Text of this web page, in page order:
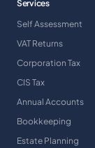
Services
Self Assessment
VAT Returns
Corporation Tax
CIS Tax
Annual Accounts
Bookkeeping
Estate Planning